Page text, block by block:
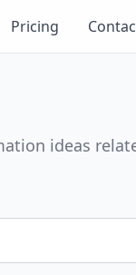
Pricing
ideas